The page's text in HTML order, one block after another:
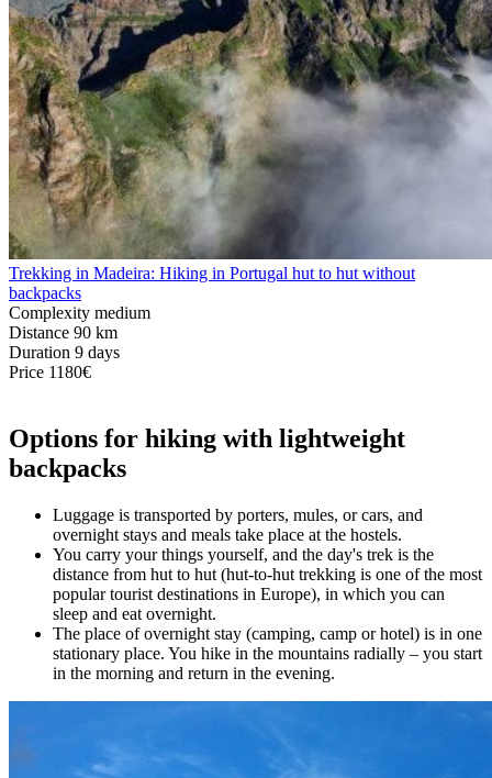
Trekking in Madeira: Hiking in Portugal hut to hut without
backpacks
Complexity medium
Distance 90 km
Duration 9 days
Price 1180€
Options for hiking with lightweight
backpacks
Luggage is transported by porters, mules, or cars, and
overnight stays and meals take place at the hostels.
You carry your things yourself, and the day's trek is the
distance from hut to hut (hut-to-hut trekking is one of the most
popular tourist destinations in Europe), in which you can
sleep and eat overnight.
The place of overnight stay (camping, camp or hotel) is in one
stationary place. You hike in the mountains radially – you start
in the morning and return in the evening.